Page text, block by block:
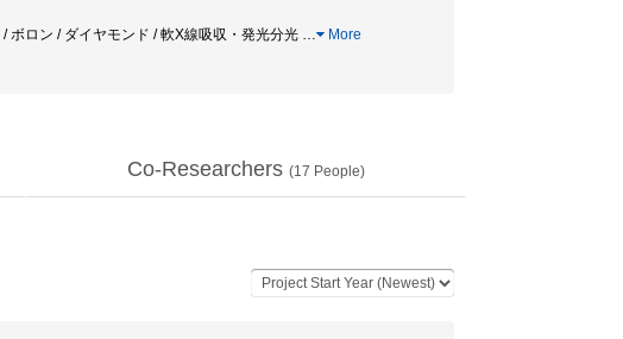
ボロン / ダイヤモンド / 軟X線吸収・発光分光 … More
Co-Researchers (17 People)